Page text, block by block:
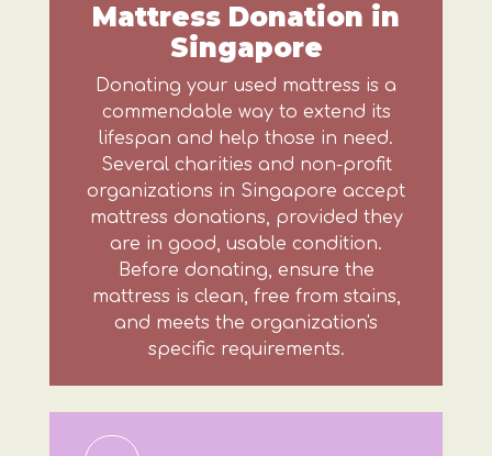
Mattress Donation in
Singapore
Donating your used mattress is a
commendable way to extend its
lifespan and help those in need.
Several charities and non-profit
organizations in Singapore accept
mattress donations, provided they
are in good, usable condition.
Before donating, ensure the
mattress is clean, free from stains,
and meets the organization's
specific requirements.